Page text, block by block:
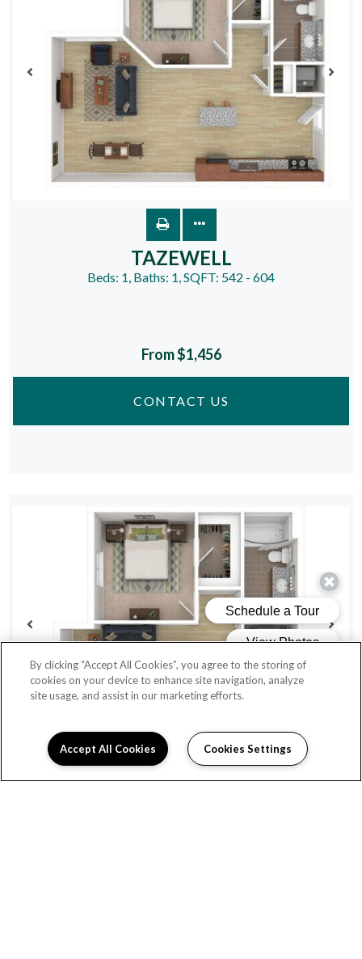
TAZEWELL
Beds: 1, Baths: 1, SQFT: 542 - 604
From $1,456
CONTACT US
By clicking “Accept All Cookies”, you agree to the storing of
cookies on your device to enhance site navigation, analyze
site usage, and assist in our marketing efforts.
Accept All Cookies Cookies Settings